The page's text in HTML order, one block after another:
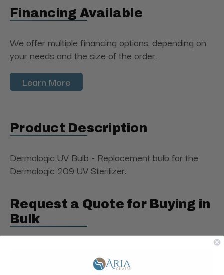
Financing Available
We offer multiple financing options, depending on
your needs and the size of the order.
Learn More
Product Description
Dermalogic UV Bulb - Replacement bulb for the
Dermalogic 209 UV Sterilizer.
Request a Quote for Buying in
Bulk